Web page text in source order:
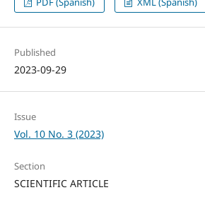
Published
2023-09-29
Issue
Vol. 10 No. 3 (2023)
Section
SCIENTIFIC ARTICLE